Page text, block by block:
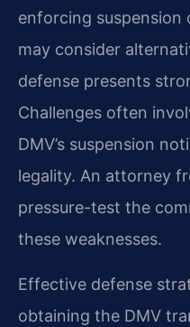
enforcing suspension
may consider
defense presents
Challenges often
DMV’s suspension
legality. An attorney
pressure-test the
these weaknesses.
Effective defense
obtaining the DMV